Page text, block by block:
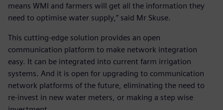
means WMI and farmers will get all the information they
need to optimise water supply,” said Mr Skuse.
This cutting-edge solution provides an open
communication platform to make network integration
easy. It can be integrated into current farm irrigation
systems. And it is open for upgrading to communication
network platforms of the future, eliminating the need to
re-invest in new water meters, or making a step wise